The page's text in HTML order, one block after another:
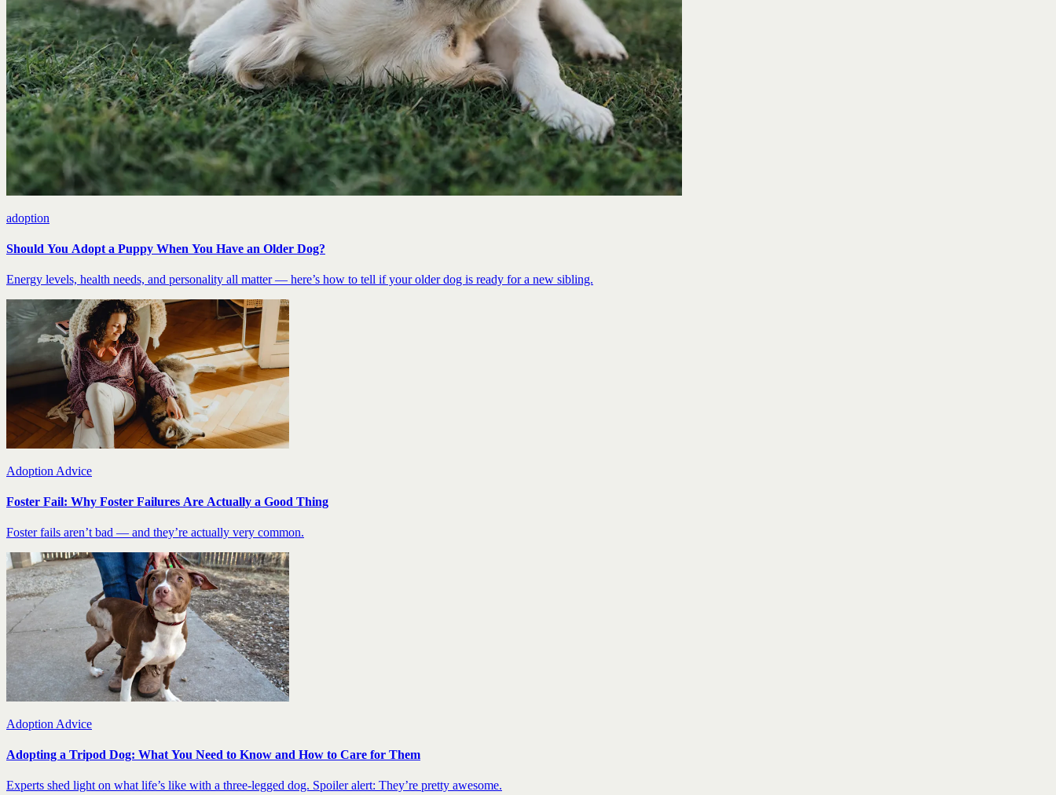
adoption
Should You Adopt a Puppy When You Have an Older Dog?
Energy levels, health needs, and personality all matter — here’s how to tell if your older dog is ready for a new sibling.
Adoption Advice
Foster Fail: Why Foster Failures Are Actually a Good Thing
Foster fails aren’t bad — and they’re actually very common.
Adoption Advice
Adopting a Tripod Dog: What You Need to Know and How to Care for Them
Experts shed light on what life’s like with a three-legged dog. Spoiler alert: They’re pretty awesome.